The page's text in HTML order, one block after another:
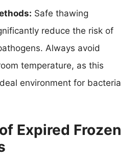
Safe thawing
reduce the risk of
Always avoid
temperature, as this
environment for bacteria
Expired Frozen